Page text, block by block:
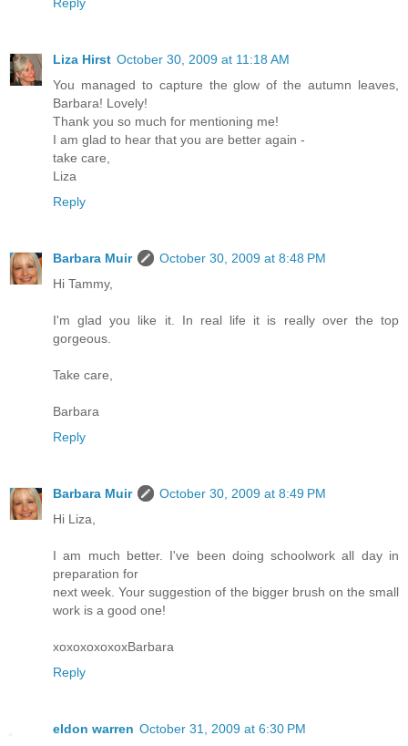
Liza Hirst October 30, 2009 at 11:18 AM
You managed to capture the glow of the autumn leaves,
Barbara! Lovely!
Thank you so much for mentioning me!
I am glad to hear that you are better again -
take care,
Liza
Reply
Barbara Muir
October 30, 2009 at 8:48 PM
Hi Tammy,
I'm glad you like it. In real life it is really over the top
gorgeous.
Take care,
Barbara
Reply
Barbara Muir
October 30, 2009 at 8:49 PM
Hi Liza,
I am much better. I've been doing schoolwork all day in
preparation for
next week. Your suggestion of the bigger brush on the small
work is a good one!
xoxoxoxoxoxBarbara
Reply
eldon warren October 31, 2009 at 6:30 PM